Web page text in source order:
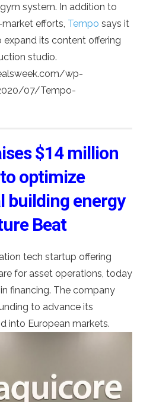
system. In addition to
efforts, Tempo says it
expand its content offering
studio.
$14 million
optimize
building energy
Beat
tech startup offering
for asset operations, today
financing. The company
to advance its
into European markets.